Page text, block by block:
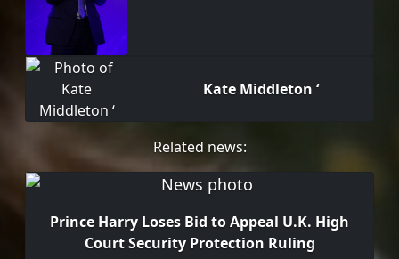
Kate Middleton ‘
Related news:
Prince Harry Loses Bid to Appeal U.K. High
Court Security Protection Ruling